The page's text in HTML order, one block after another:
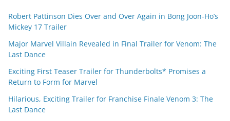
Robert Pattinson Dies Over and Over Again in Bong Joon-Ho’s
Mickey 17 Trailer
Major Marvel Villain Revealed in Final Trailer for Venom: The
Last Dance
Exciting First Teaser Trailer for Thunderbolts* Promises a
Return to Form for Marvel
Hilarious, Exciting Trailer for Franchise Finale Venom 3: The
Last Dance